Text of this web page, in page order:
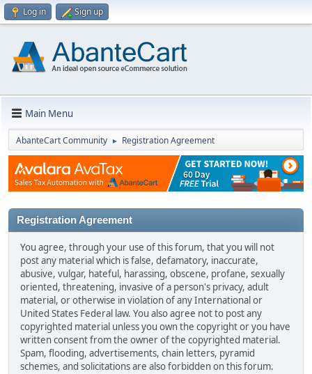
Log in Sign up
Main Menu
AbanteCart Community ► Registration Agreement
Registration Agreement
You agree, through your use of this forum, that you will not
post any material which is false, defamatory, inaccurate,
abusive, vulgar, hateful, harassing, obscene, profane, sexually
oriented, threatening, invasive of a person's privacy, adult
material, or otherwise in violation of any International or
United States Federal law. You also agree not to post any
copyrighted material unless you own the copyright or you have
written consent from the owner of the copyrighted material.
Spam, flooding, advertisements, chain letters, pyramid
schemes, and solicitations are also forbidden on this forum.